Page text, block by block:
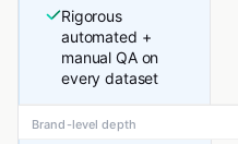
Rigorous
automated +
manual QA on
every dataset
Brand-level depth